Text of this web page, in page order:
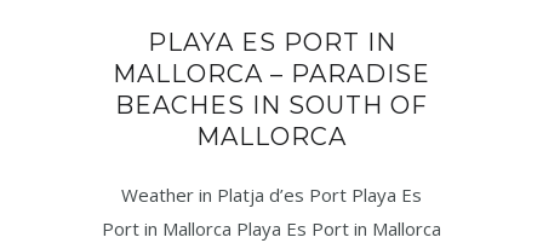
PLAYA ES PORT IN
MALLORCA – PARADISE
BEACHES IN SOUTH OF
MALLORCA
Weather in Platja d’es Port Playa Es
Port in Mallorca Playa Es Port in Mallorca